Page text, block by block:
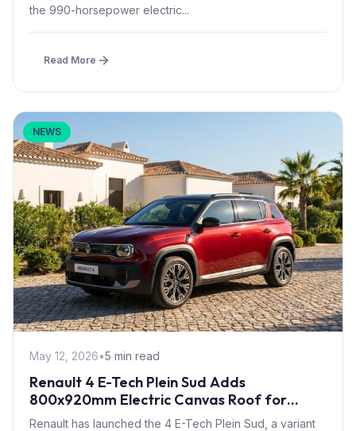
the 990-horsepower electric...
Read More
NEWS
May 12, 2026•5 min read
Renault 4 E-Tech Plein Sud Adds
800x920mm Electric Canvas Roof for
£1,500 – First in B-Segment EV Crossovers
Renault has launched the 4 E-Tech Plein Sud, a variant